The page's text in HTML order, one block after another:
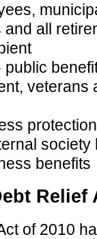
all
veterans
benefits
Relief
of 2010